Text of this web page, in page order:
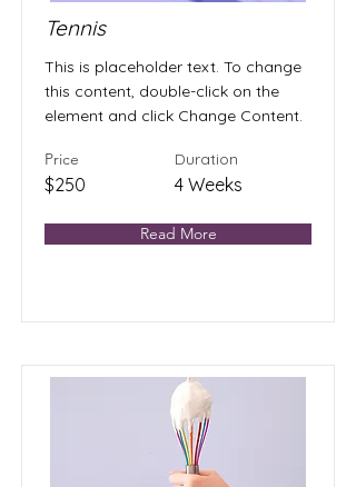
Tennis
This is placeholder text. To change
this content, double-click on the
element and click Change Content.
Price
$250
Duration
4 Weeks
Read More